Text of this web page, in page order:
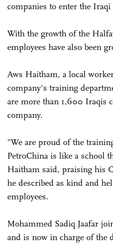
companies to enter the
With the growth of the
employees have also been
Aws Haitham, a local
company's training
are more than 1,600 Iraqis
company.
"We are proud of the
PetroChina is like a school
Haitham said, praising his
he described as kind and
employees.
Mohammed Sadiq Jaafar
and is now in charge of the